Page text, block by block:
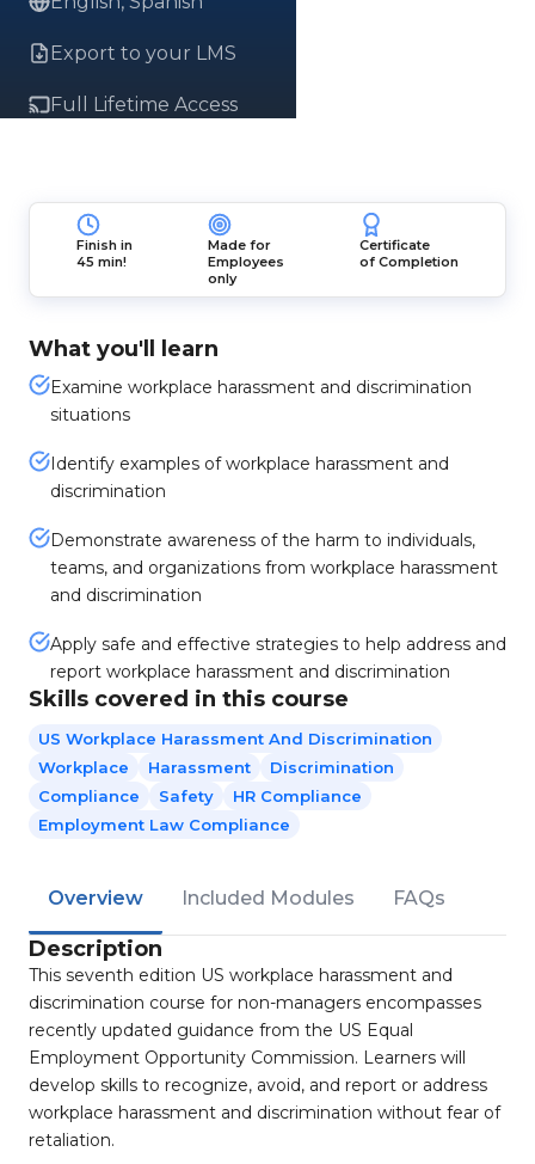
Export to your LMS
Full Lifetime Access
Finish in
45 min!
Made for
Employees
only
Certificate
of Completion
What you'll learn
Examine workplace harassment and discrimination
situations
Identify examples of workplace harassment and
discrimination
Demonstrate awareness of the harm to individuals,
teams, and organizations from workplace harassment
and discrimination
Apply safe and effective strategies to help address and
report workplace harassment and discrimination
Skills covered in this course
US Workplace Harassment And Discrimination
Workplace
Harassment
Discrimination
Compliance
Safety
HR Compliance
Employment Law Compliance
Overview Included Modules FAQs
Description
This seventh edition US workplace harassment and
discrimination course for non-managers encompasses
recently updated guidance from the US Equal
Employment Opportunity Commission. Learners will
develop skills to recognize, avoid, and report or address
workplace harassment and discrimination without fear of
retaliation.